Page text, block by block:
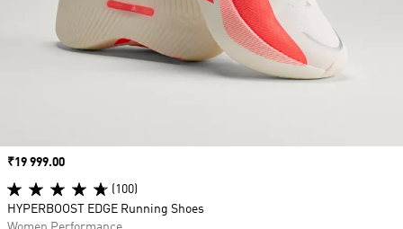
Price
₹19 999.00
(100)
HYPERBOOST EDGE Running Shoes